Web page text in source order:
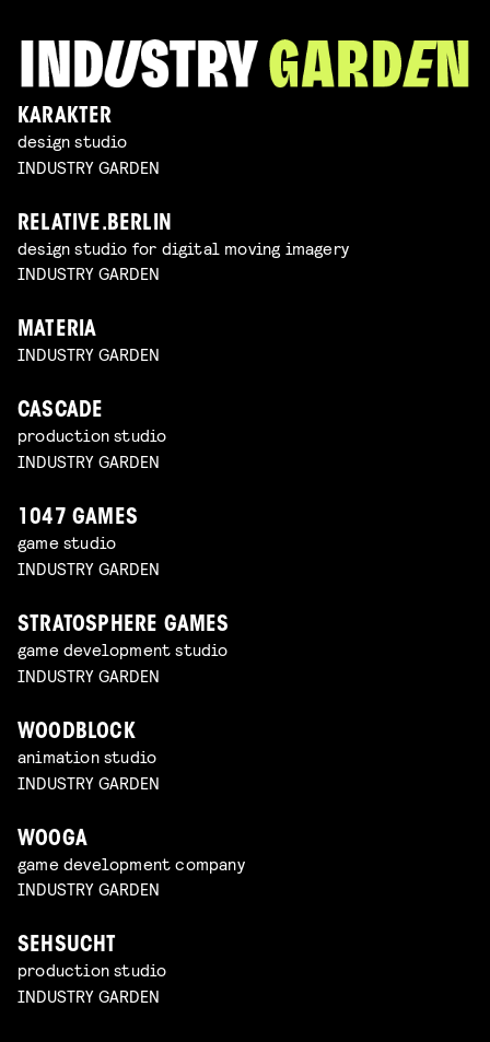
KARAKTER
design studio
INDUSTRY GARDEN
RELATIVE.BERLIN
design studio for digital moving imagery
INDUSTRY GARDEN
MATERIA
INDUSTRY GARDEN
CASCADE
production studio
INDUSTRY GARDEN
1047 GAMES
game studio
INDUSTRY GARDEN
STRATOSPHERE GAMES
game development studio
INDUSTRY GARDEN
WOODBLOCK
animation studio
INDUSTRY GARDEN
WOOGA
game development company
INDUSTRY GARDEN
SEHSUCHT
production studio
INDUSTRY GARDEN